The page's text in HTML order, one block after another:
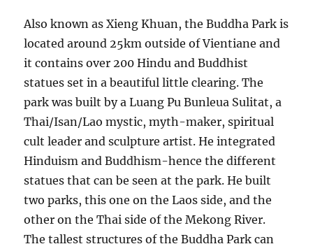
Also known as Xieng Khuan, the Buddha Park is
located around 25km outside of Vientiane and
it contains over 200 Hindu and Buddhist
statues set in a beautiful little clearing. The
park was built by a Luang Pu Bunleua Sulitat, a
Thai/Isan/Lao mystic, myth-maker, spiritual
cult leader and sculpture artist. He integrated
Hinduism and Buddhism-hence the different
statues that can be seen at the park. He built
two parks, this one on the Laos side, and the
other on the Thai side of the Mekong River.
The tallest structures of the Buddha Park can